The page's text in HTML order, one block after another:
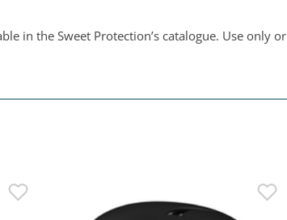
in the Sweet Protection’s catalogue. Use only